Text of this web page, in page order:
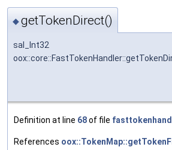
◆getTokenDirect()
sal_Int32
Definition at line 68of file
References